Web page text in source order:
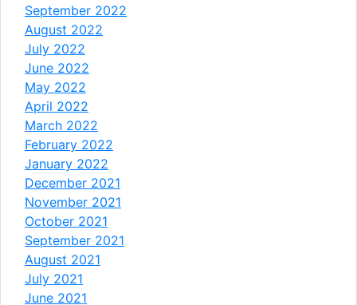
September 2022
August 2022
July 2022
June 2022
May 2022
April 2022
March 2022
February 2022
January 2022
December 2021
November 2021
October 2021
September 2021
August 2021
July 2021
June 2021